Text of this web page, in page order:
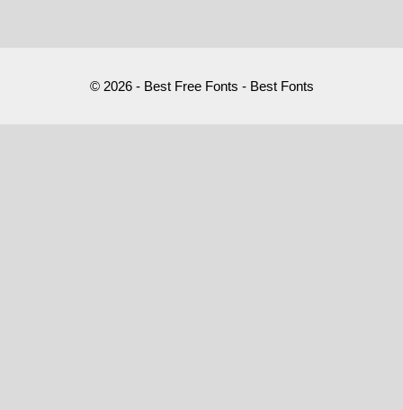
© 2026 - Best Free Fonts - Best Fonts